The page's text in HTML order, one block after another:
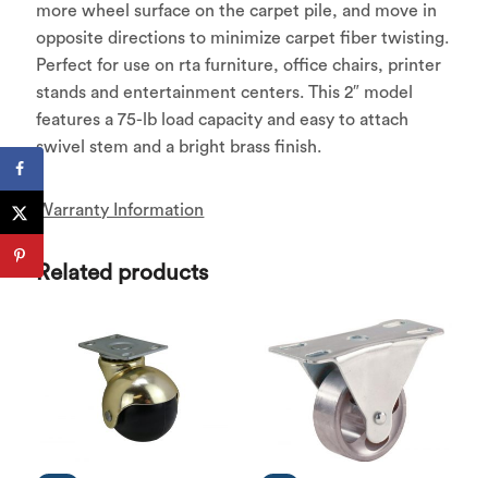
more wheel surface on the carpet pile, and move in
opposite directions to minimize carpet fiber twisting.
Perfect for use on rta furniture, office chairs, printer
stands and entertainment centers. This 2″ model
features a 75-lb load capacity and easy to attach
swivel stem and a bright brass finish.
Warranty Information
Related products